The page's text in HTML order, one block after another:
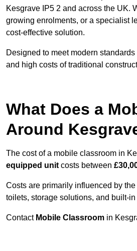
Kesgrave IP5 2 and across the UK.
growing enrolments, or a specialist
cost-effective solution.
Designed to meet modern
and high costs of traditional
What Does a
Around
The cost of a mobile classroom in
equipped unit costs between
Costs are primarily influenced by the
toilets, storage solutions, and built-
Contact Mobile Classroom in